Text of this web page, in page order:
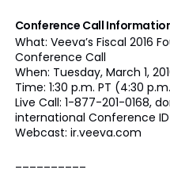
Conference Call
What: Veeva’s Fiscal 2016
Conference Call
When: Tuesday, March 1,
Time: 1:30 p.m. PT (4:30
Live Call: 1-877-201-0168,
international Conference ID
Webcast: ir.veeva.com